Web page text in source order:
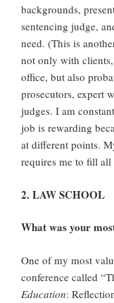
backgrounds,
sentencing judge,
need. (This is
not only with
office, but also
prosecutors, expert
judges. I am
job is rewarding
at different points.
requires me to fill all
2. LAW SCHOOL
What was your
One of my most
conference called
Education: